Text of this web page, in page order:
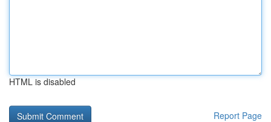
HTML is disabled
Report Page